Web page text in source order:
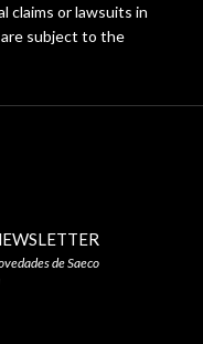
claims or lawsuits in
subject to the
de Saeco